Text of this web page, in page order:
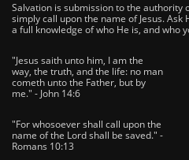
Salvation is submission to the authority
simply call upon the name of Jesus.
a full knowledge of who He is, and who
"Jesus saith unto him, I am the
way, the truth, and the life: no man
cometh unto the Father, but by
me." - John 14:6
"For whosoever shall call upon the
name of the Lord shall be saved." -
Romans 10:13